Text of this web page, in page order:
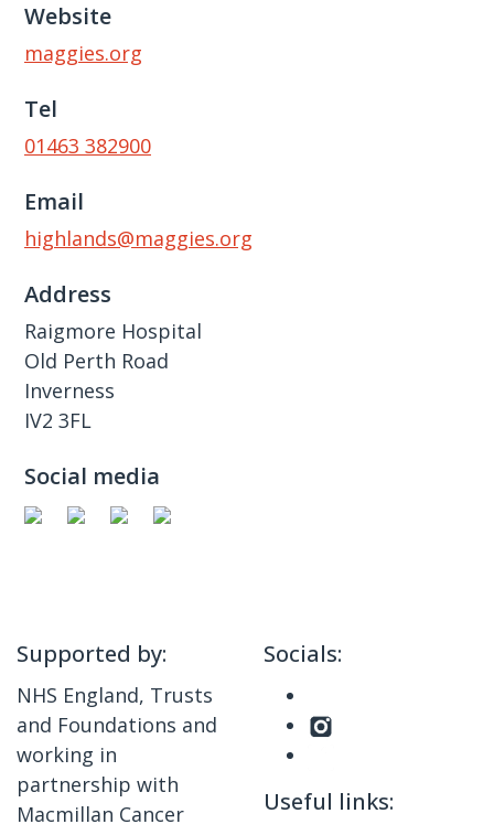
Website
maggies.org
Tel
01463 382900
Email
highlands@maggies.org
Address
Raigmore Hospital
Old Perth Road
Inverness
IV2 3FL
Social media
Supported by:
NHS England, Trusts
and Foundations and
working in
partnership with
Macmillan Cancer
Socials:
Useful links: